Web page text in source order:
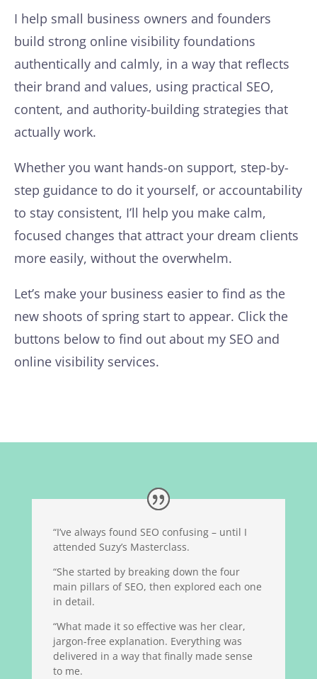
I help small business owners and founders
build strong online visibility foundations
authentically and calmly, in a way that reflects
their brand and values, using practical SEO,
content, and authority-building strategies that
actually work.
Whether you want hands-on support, step-by-
step guidance to do it yourself, or accountability
to stay consistent, I’ll help you make calm,
focused changes that attract your dream clients
more easily, without the overwhelm.
Let’s make your business easier to find as the
new shoots of spring start to appear. Click the
buttons below to find out about my SEO and
online visibility services.
“I’ve always found SEO confusing – until I
attended Suzy’s Masterclass.
“She started by breaking down the four
main pillars of SEO, then explored each one
in detail.
“What made it so effective was her clear,
jargon-free explanation. Everything was
delivered in a way that finally made sense
to me.